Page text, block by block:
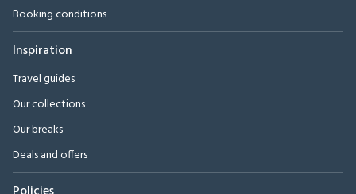
Booking conditions
Inspiration
Travel guides
Our collections
Our breaks
Deals and offers